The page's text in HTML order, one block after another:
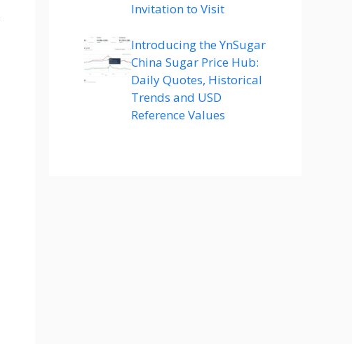
Invitation to Visit
Introducing the YnSugar
China Sugar Price Hub:
Daily Quotes, Historical
Trends and USD
Reference Values